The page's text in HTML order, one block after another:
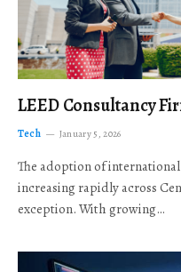
LEED Consultancy
Tech January 5, 2026
The adoption of
increasing rapidly across
exception. With growing…